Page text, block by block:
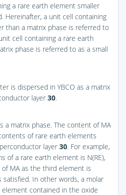
a rare earth element smaller
Hereinafter, a unit cell containing
than a matrix phase is referred to
cell containing a rare earth
phase is referred to as a small
is dispersed in YBCO as a matrix
layer 30.
a matrix phase. The content of MA
of rare earth elements
layer 30. For example,
of a rare earth element is N(RE),
MA as the third element is
satisfied. In other words, a molar
contained in the oxide